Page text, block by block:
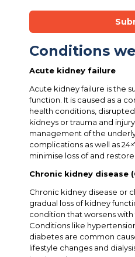
Conditions
Acute kidney failure
Acute kidney failure is the
function. It is caused as a
health conditions,
kidneys or trauma and
management of the
complications as well as
minimise loss of and
Chronic kidney disease
Chronic kidney disease or
gradual loss of kidney
condition that worsens
Conditions like
diabetes are common
lifestyle changes and